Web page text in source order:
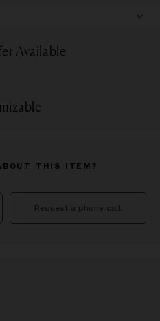
Available
THIS ITEM?
Request a phone call